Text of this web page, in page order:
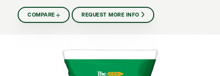
COMPARE REQUEST MORE INFO